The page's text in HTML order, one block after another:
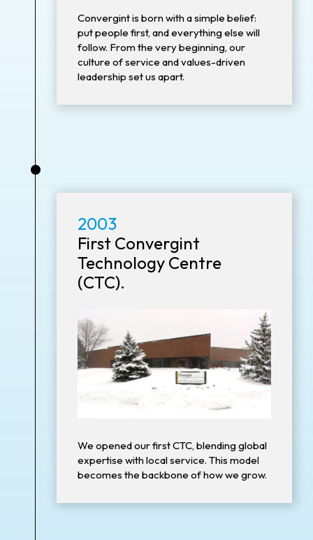
Convergint is born with a simple belief:
put people first, and everything else will
follow. From the very beginning, our
culture of service and values-driven
leadership set us apart.
•
2003
First Convergint
Technology Centre
(CTC).
We opened our first CTC, blending global
expertise with local service. This model
becomes the backbone of how we grow.